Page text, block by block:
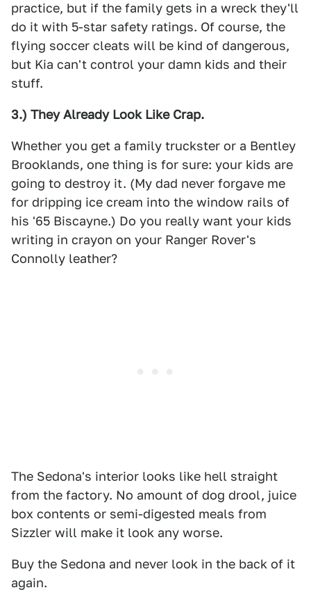
practice, but if the family gets in a wreck they'll
do it with 5-star safety ratings. Of course, the
flying soccer cleats will be kind of dangerous,
but Kia can't control your damn kids and their
stuff.
3.) They Already Look Like Crap.
Whether you get a family truckster or a Bentley
Brooklands, one thing is for sure: your kids are
going to destroy it. (My dad never forgave me
for dripping ice cream into the window rails of
his '65 Biscayne.) Do you really want your kids
writing in crayon on your Ranger Rover's
Connolly leather?
The Sedona's interior looks like hell straight
from the factory. No amount of dog drool, juice
box contents or semi-digested meals from
Sizzler will make it look any worse.
Buy the Sedona and never look in the back of it
again.